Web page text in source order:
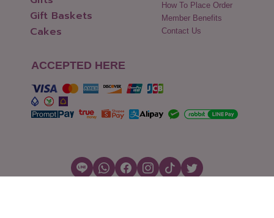
Gift Baskets
Cakes
How To Place Order
Member Benefits
Contact Us
ACCEPTED HERE